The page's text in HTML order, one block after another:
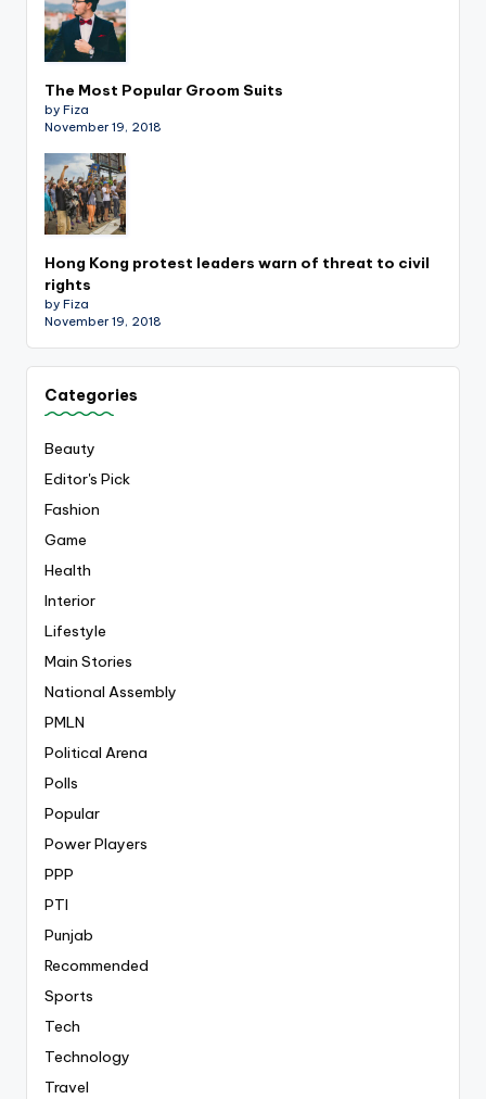
The Most Popular Groom Suits
by Fiza
November 19, 2018
Hong Kong protest leaders warn of threat to civil
rights
by Fiza
November 19, 2018
Categories
Beauty
Editor's Pick
Fashion
Game
Health
Interior
Lifestyle
Main Stories
National Assembly
PMLN
Political Arena
Polls
Popular
Power Players
PPP
PTI
Punjab
Recommended
Sports
Tech
Technology
Travel